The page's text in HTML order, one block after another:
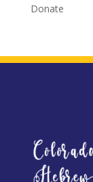
Donate